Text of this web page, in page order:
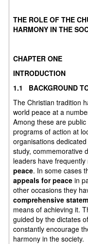
THE ROLE OF THE
HARMONY IN THE
CHAPTER ONE
INTRODUCTION
1.1 BACKGROUND
The Christian tradition
world peace at a
Among these are
programs of action at
organisations
study, commemorative
leaders have
peace. In some cases
appeals for peace in
other occasions they
comprehensive
means of achieving it.
guided by the dictates
constantly encourage
harmony in the society.